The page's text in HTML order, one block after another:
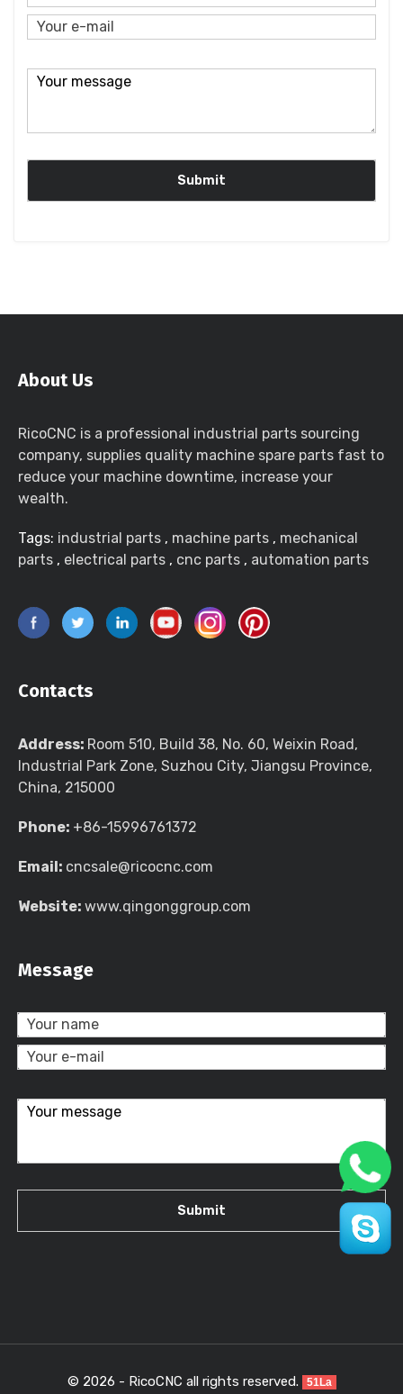
About Us
RicoCNC is a professional industrial parts sourcing
company, supplies quality machine spare parts fast to
reduce your machine downtime, increase your
wealth.
Tags: industrial parts , machine parts , mechanical
parts , electrical parts , cnc parts , automation parts
Contacts
Address: Room 510, Build 38, No. 60, Weixin Road,
Industrial Park Zone, Suzhou City, Jiangsu Province,
China, 215000
Phone: +86-15996761372
Email: cncsale@ricocnc.com
Website: www.qingonggroup.com
Message
© 2026 - RicoCNC all rights reserved. 51La